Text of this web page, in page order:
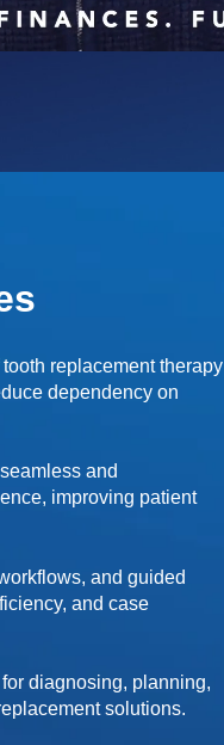
replacement therapy
dependency on
and
improving patient
and guided
and case
diagnosing, planning,
solutions.